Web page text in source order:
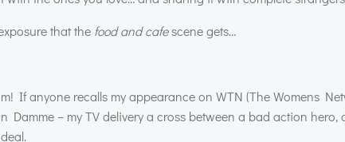
that the food and cafescene gets…
If anyone recalls my appearance on WTN (The Womens
– my TV delivery a cross between a bad action hero,